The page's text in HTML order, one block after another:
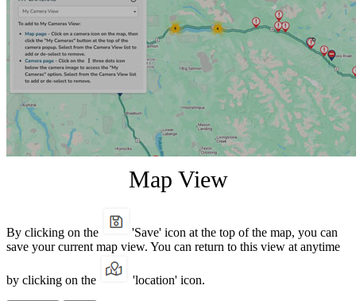
Map View
By clicking on the
'Save' icon at the top of the map, you can
save your current map view. You can return to this view at anytime
by clicking on the 'location' icon.